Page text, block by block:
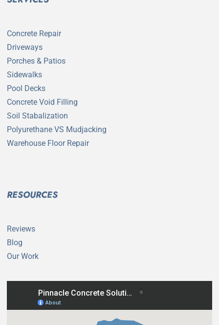
Concrete Repair
Driveways
Porches & Patios
Sidewalks
Pool Decks
Concrete Void Filling
Soil Stabalization
Polyurethane VS Mudjacking
Warehouse Floor Repair
RESOURCES
Reviews
Blog
Our Work